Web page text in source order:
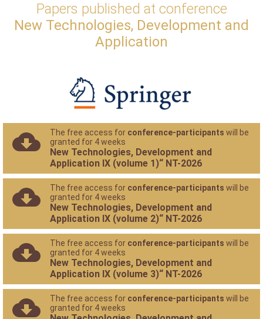
Papers published at conference
New Technologies, Development and
Application
The free access for conference-participants will be
granted for 4 weeks
New Technologies, Development and
Application IX (volume 1)“ NT-2026
The free access for conference-participants will be
granted for 4 weeks
New Technologies, Development and
Application IX (volume 2)“ NT-2026
The free access for conference-participants will be
granted for 4 weeks
New Technologies, Development and
Application IX (volume 3)“ NT-2026
The free access for conference-participants will be
granted for 4 weeks